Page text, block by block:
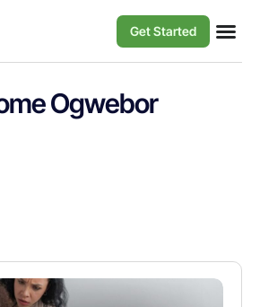
Get Started
Ogwebor